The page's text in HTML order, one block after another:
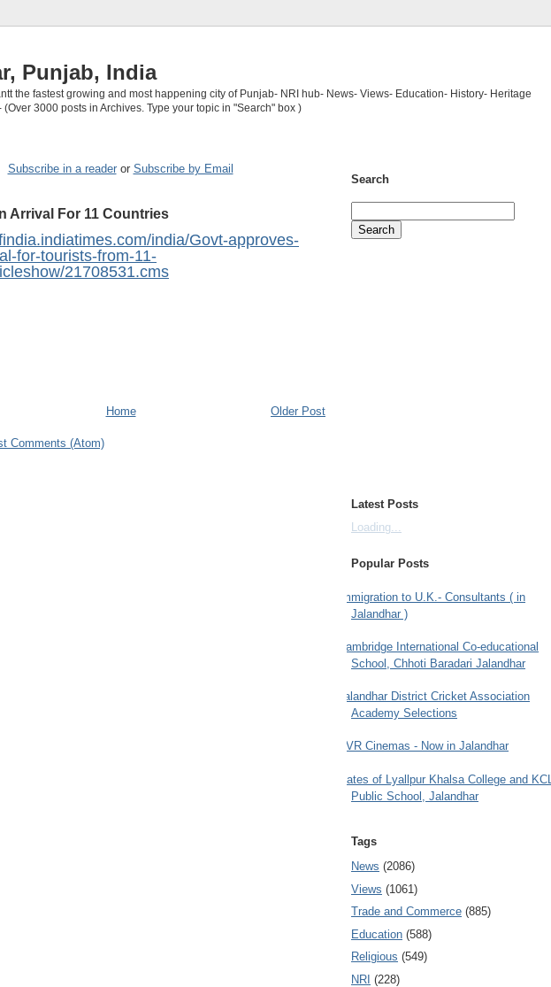
Punjab, India
the fastest growing and most happening city of Punjab- NRI hub- News- Views- Education- History- Heritage
(Over 3000 posts in Archives. Type your topic in "Search" box )
Subscribe in a readeror Subscribe by Email
Arrival For 11 Countries
india/Govt-approves-
for-tourists-from-11-
21708531.cms
Older Post
Home
Comments (Atom)
Search
Latest Posts
Loading...
Popular Posts
Immigration to U.K.- Consultants ( in
Jalandhar )
Cambridge International Co-educational
School, Chhoti Baradari Jalandhar
Jalandhar District Cricket Association
Academy Selections
PVR Cinemas - Now in Jalandhar
Gates of Lyallpur Khalsa College and KCL
Public School, Jalandhar
Tags
News (2086)
Views (1061)
Trade and Commerce (885)
Education (588)
Religious (549)
NRI (228)